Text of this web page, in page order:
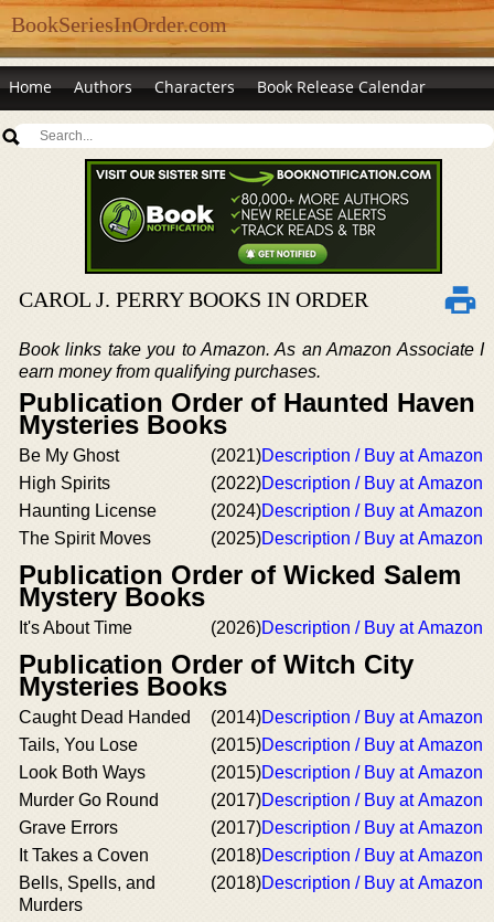
BookSeriesInOrder.com
Home Authors Characters Book Release Calendar
CAROL J. PERRY BOOKS IN ORDER
Book links take you to Amazon. As an Amazon Associate I
earn money from qualifying purchases.
Publication Order of Haunted Haven
Mysteries Books
Be My Ghost (2021)Description / Buy at Amazon
High Spirits
(2022)Description / Buy at Amazon
Haunting License
(2024)Description / Buy at Amazon
The Spirit Moves
(2025)Description / Buy at Amazon
Publication Order of Wicked Salem
Mystery Books
It's About Time (2026)Description / Buy at Amazon
Publication Order of Witch City
Mysteries Books
Caught Dead Handed (2014)Description / Buy at Amazon
Tails, You Lose
(2015)Description / Buy at Amazon
Look Both Ways
(2015)Description / Buy at Amazon
Murder Go Round
(2017)Description / Buy at Amazon
Grave Errors
(2017)Description / Buy at Amazon
It Takes a Coven
(2018)Description / Buy at Amazon
Bells, Spells, and
Murders
(2018)Description / Buy at Amazon